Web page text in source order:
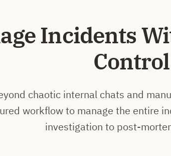
Incidents
Control
chaotic internal chats and
workflow to manage the entire
investigation to post-